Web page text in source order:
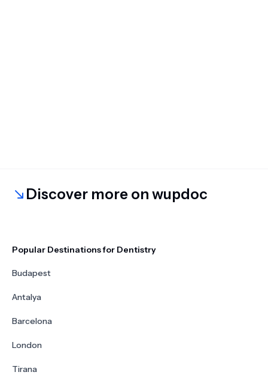
Discover more on wupdoc
Popular Destinations for Dentistry
Budapest
Antalya
Barcelona
London
Tirana